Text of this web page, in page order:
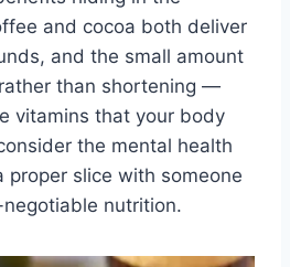
and cocoa both deliver
and the small amount
than shortening —
vitamins that your body
the mental health
proper slice with someone
nutrition.